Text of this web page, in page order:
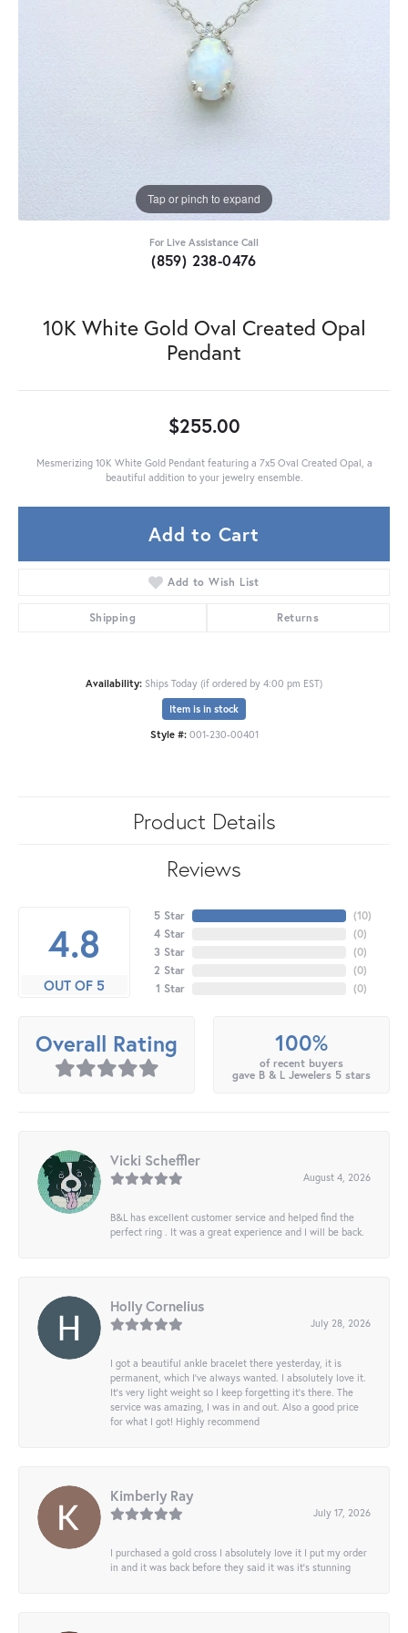
Tap or pinch to expand
For Live Assistance Call
(859) 238-0476
10K White Gold Oval Created Opal
Pendant
$255.00
Mesmerizing 10K White Gold Pendant featuring a 7x5 Oval Created Opal, a
beautiful addition to your jewelry ensemble.
Add to Cart
Add to Wish List
Shipping Returns
Availability: Ships Today (if ordered by 4:00 pm EST)
Item is in stock
Style #: 001-230-00401
Product Details
Reviews
4.8
OUT OF 5
5 Star
4 Star
3 Star
2 Star
1 Star
(10)
(0)
(0)
(0)
(0)
Overall Rating 100%
of recent buyers
gave B & L Jewelers 5 stars
Vicki Scheffler
August 4, 2026
B&L has excellent customer service and helped find the
perfect ring . It was a great experience and I will be back.
Holly Cornelius
July 28, 2026
I got a beautiful ankle bracelet there yesterday, it is
permanent, which I’ve always wanted. I absolutely love it.
It’s very light weight so I keep forgetting it’s there. The
service was amazing, I was in and out. Also a good price
for what I got! Highly recommend
Kimberly Ray
July 17, 2026
I purchased a gold cross I absolutely love it I put my order
in and it was back before they said it was it’s stunning